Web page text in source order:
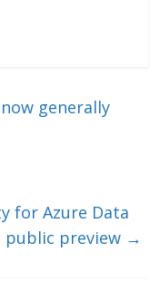
generally
for Azure Data
public preview →